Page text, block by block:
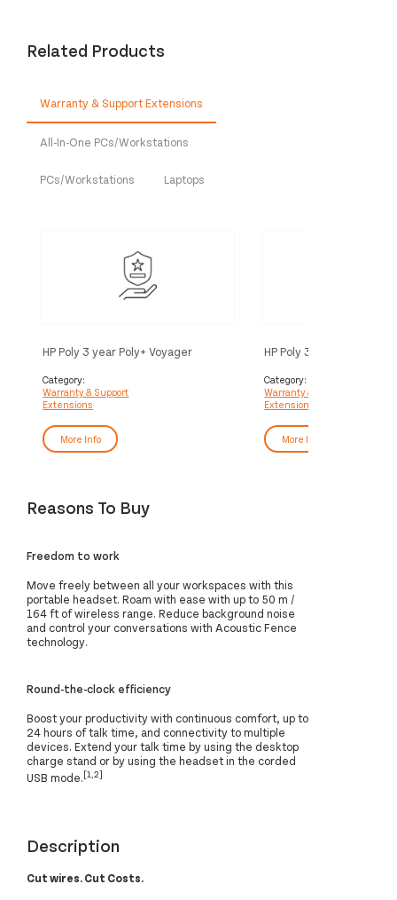
Related Products
Warranty & Support Extensions
All-In-One PCs/Workstations
PCs/Workstations Laptops
HP Poly 3 year Poly+ Voyager
Category:
Warranty & Support
Extensions
More Info
HP Poly 3 year Partner
Category:
Warranty & Support
Extensions
More Info
Reasons To Buy
Freedom to work
Move freely between all your workspaces with this
portable headset. Roam with ease with up to 50 m /
164 ft of wireless range. Reduce background noise
and control your conversations with Acoustic Fence
technology.
Round-the-clock efficiency
Boost your productivity with continuous comfort, up to
24 hours of talk time, and connectivity to multiple
devices. Extend your talk time by using the desktop
charge stand or by using the headset in the corded
USB mode.[1,2]
Description
Cut wires. Cut Costs.